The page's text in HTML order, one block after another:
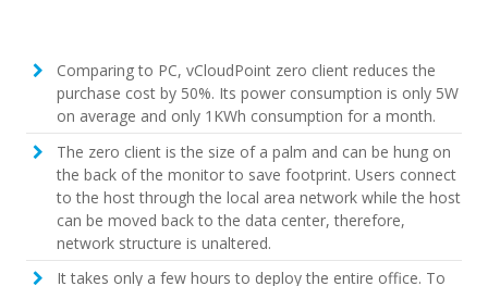
Comparing to PC, vCloudPoint zero client reduces the
purchase cost by 50%. Its power consumption is only 5W
on average and only 1KWh consumption for a month.
The zero client is the size of a palm and can be hung on
the back of the monitor to save footprint. Users connect
to the host through the local area network while the host
can be moved back to the data center, therefore,
network structure is unaltered.
It takes only a few hours to deploy the entire office. To